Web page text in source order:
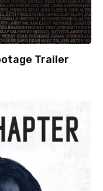
Trailer